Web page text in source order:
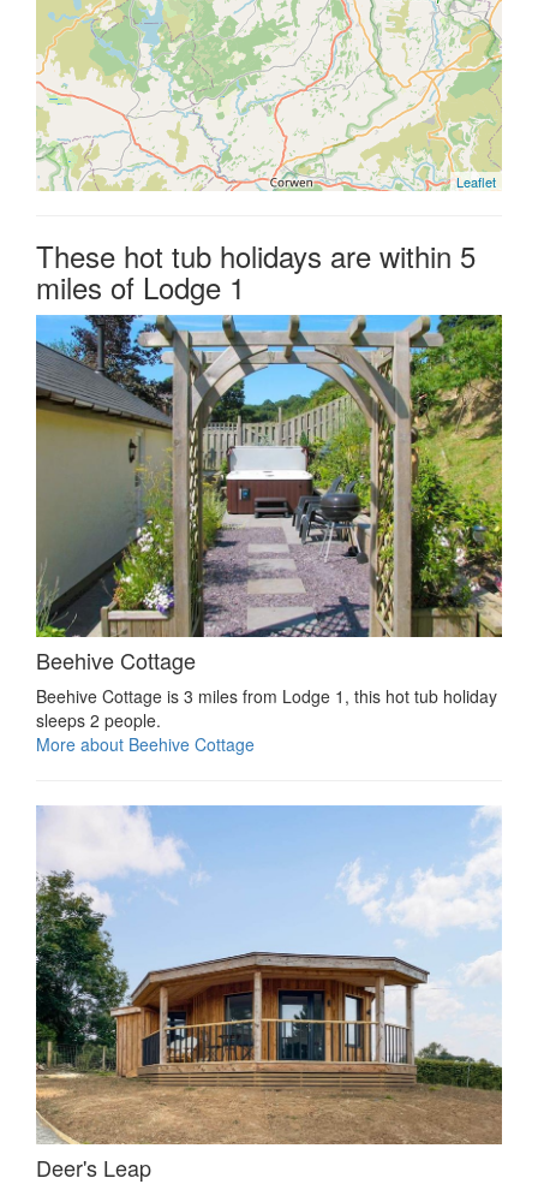
Leaflet
These hot tub holidays are within 5
miles of Lodge 1
Beehive Cottage
Beehive Cottage is 3 miles from Lodge 1, this hot tub holiday
sleeps 2 people.
More about Beehive Cottage
Deer's Leap